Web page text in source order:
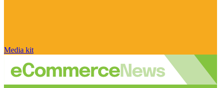
Media kit